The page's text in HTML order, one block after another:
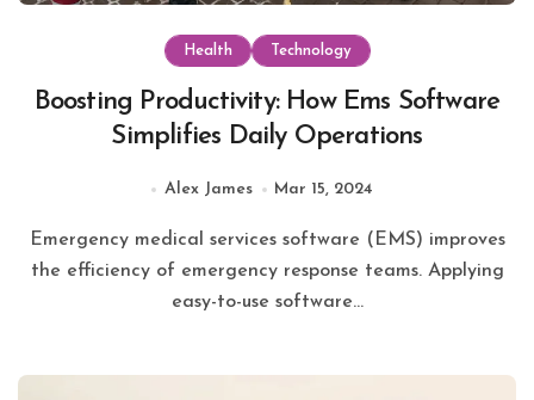
Health Technology
Boosting Productivity: How Ems Software
Simplifies Daily Operations
Alex James Mar 15, 2024
Emergency medical services software (EMS) improves
the efficiency of emergency response teams. Applying
easy-to-use software...